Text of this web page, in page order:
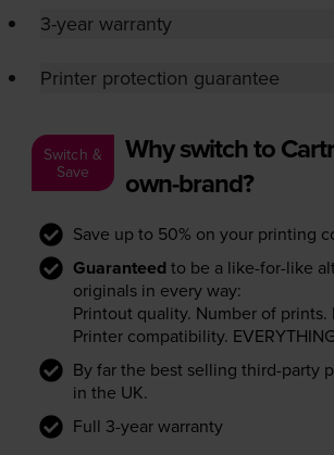
3-year warranty
Printer protection guarantee
Switch &
Save
Why switch to
own-brand?
Save up to 50% on your printing
Guaranteed to be a like-for-like
originals in every way:
Printout quality. Number of prints.
Printer compatibility.
By far the best selling third-party
in the UK.
Full 3-year warranty